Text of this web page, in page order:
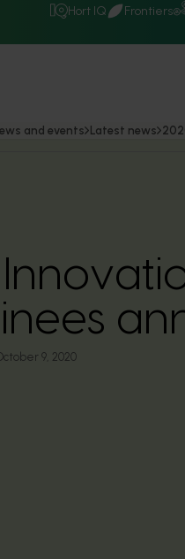
Hort IQ Frontiers
and events Latest news
9, 2020